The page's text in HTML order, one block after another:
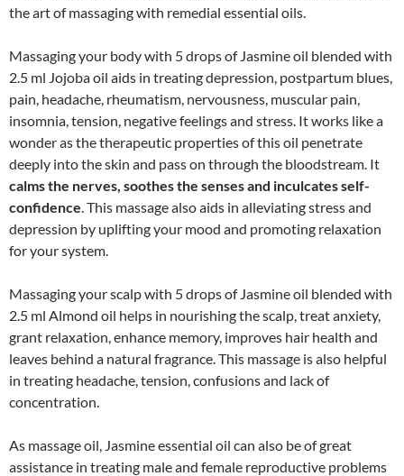
the art of massaging with remedial essential oils.
Massaging your body with 5 drops of Jasmine oil blended with
2.5 ml Jojoba oil aids in treating depression, postpartum blues,
pain, headache, rheumatism, nervousness, muscular pain,
insomnia, tension, negative feelings and stress. It works like a
wonder as the therapeutic properties of this oil penetrate
deeply into the skin and pass on through the bloodstream. It
calms the nerves, soothes the senses and inculcates self-
confidence. This massage also aids in alleviating stress and
depression by uplifting your mood and promoting relaxation
for your system.
Massaging your scalp with 5 drops of Jasmine oil blended with
2.5 ml Almond oil helps in nourishing the scalp, treat anxiety,
grant relaxation, enhance memory, improves hair health and
leaves behind a natural fragrance. This massage is also helpful
in treating headache, tension, confusions and lack of
concentration.
As massage oil, Jasmine essential oil can also be of great
assistance in treating male and female reproductive problems